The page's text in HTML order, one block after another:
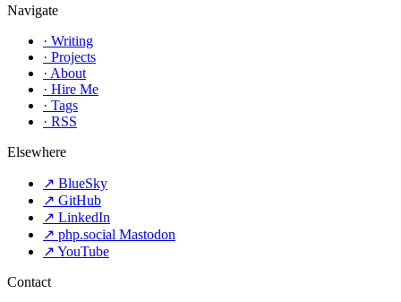
Navigate
· Writing
· Projects
· About
· Hire Me
· Tags
· RSS
Elsewhere
↗ BlueSky
↗ GitHub
↗ LinkedIn
↗ php.social Mastodon
↗ YouTube
Contact